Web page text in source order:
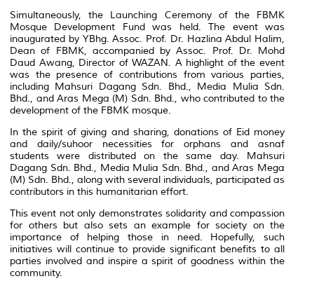
Simultaneously, the Launching Ceremony of the FBMK
Mosque Development Fund was held. The event was
inaugurated by YBhg. Assoc. Prof. Dr. Hazlina Abdul Halim,
Dean of FBMK, accompanied by Assoc. Prof. Dr. Mohd
Daud Awang, Director of WAZAN. A highlight of the event
was the presence of contributions from various parties,
including Mahsuri Dagang Sdn. Bhd., Media Mulia Sdn.
Bhd., and Aras Mega (M) Sdn. Bhd., who contributed to the
development of the FBMK mosque.
In the spirit of giving and sharing, donations of Eid money
and daily/suhoor necessities for orphans and asnaf
students were distributed on the same day. Mahsuri
Dagang Sdn. Bhd., Media Mulia Sdn. Bhd., and Aras Mega
(M) Sdn. Bhd., along with several individuals, participated as
contributors in this humanitarian effort.
This event not only demonstrates solidarity and compassion
for others but also sets an example for society on the
importance of helping those in need. Hopefully, such
initiatives will continue to provide significant benefits to all
parties involved and inspire a spirit of goodness within the
community.